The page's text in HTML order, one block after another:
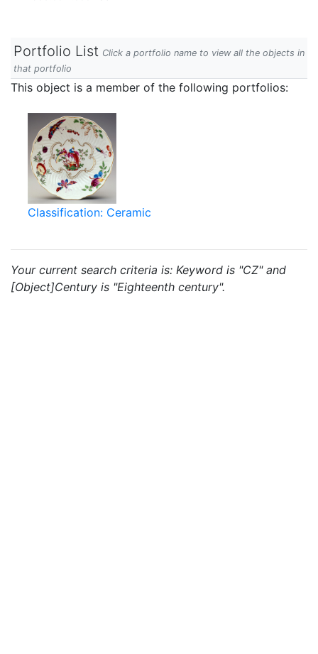
Portfolio List Click a portfolio name to view all the objects in
that portfolio
This object is a member of the following portfolios:
Classification: Ceramic
Your current search criteria is: Keyword is "CZ" and
[Object]Century is "Eighteenth century".